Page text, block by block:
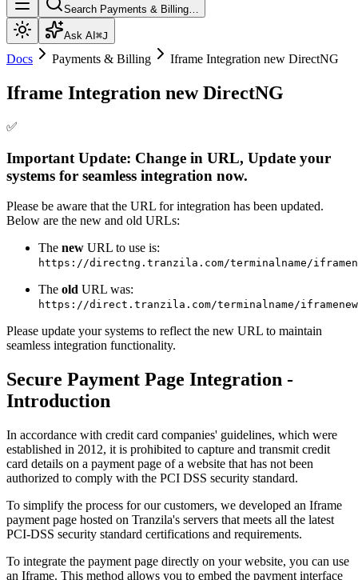
Search Payments & Billing…
Ask AI ⌘J
Docs Payments & Billing Iframe Integration new DirectNG
Iframe Integration new DirectNG
✅
Important Update: Change in URL, Update your
systems for seamless integration now.
Please be aware that the URL for integration has been updated.
Below are the new and old URLs:
The new URL to use is:
https://directng.tranzila.com/terminalname/
The old URL was:
https://direct.tranzila.com/terminalname/
Please update your systems to reflect the new URL to maintain
seamless integration functionality.
Secure Payment Page Integration -
Introduction
In accordance with credit card companies' guidelines, which were
established in 2012, it is prohibited to capture and transmit credit
card details on a payment page of a website that has not been
authorized to comply with the PCI DSS security standard.
To simplify the process for our customers, we developed an Iframe
payment page hosted on Tranzila's servers that meets all the latest
PCI-DSS security standard certifications and requirements.
To integrate the payment page directly on your website, you can use
an Iframe. This method allows you to embed the payment interface